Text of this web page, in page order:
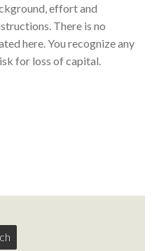
effort and
There is no
here. You recognize any
for loss of capital.